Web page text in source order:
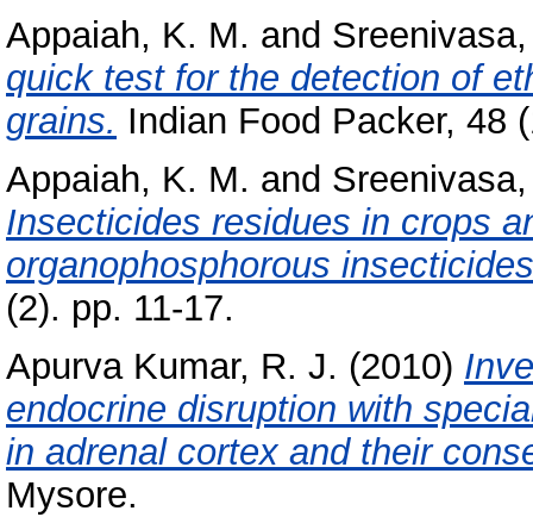
Appaiah, K. M. and
quick test for the detection of
grains. Indian Food Packer, 48
Appaiah, K. M. and
Insecticides residues in crops
organophosphorous
(2). pp. 11-17.
Apurva Kumar, R. J. (2010)
endocrine disruption with
in adrenal cortex and their
Mysore.